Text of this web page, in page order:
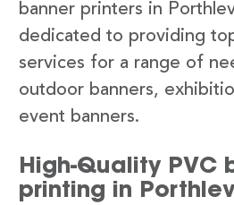
banner printers in
dedicated to providing
services for a range of
outdoor banners,
event banners.
High-Quality PVC
printing in